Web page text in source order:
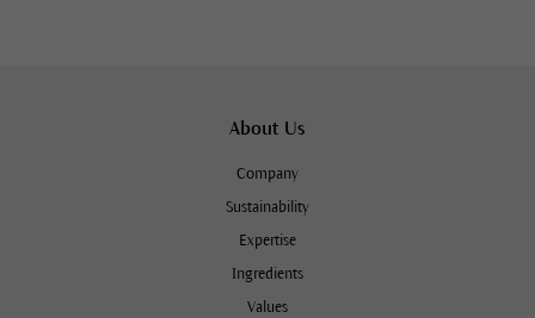
About Us
Company
Sustainability
Expertise
Ingredients
Values